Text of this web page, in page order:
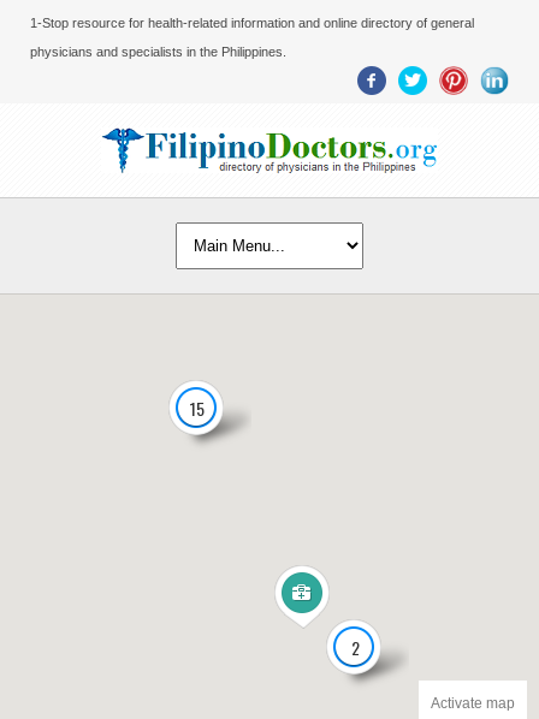
1-Stop resource for health-related information and online directory of general
physicians and specialists in the Philippines.
15
2
Activate map